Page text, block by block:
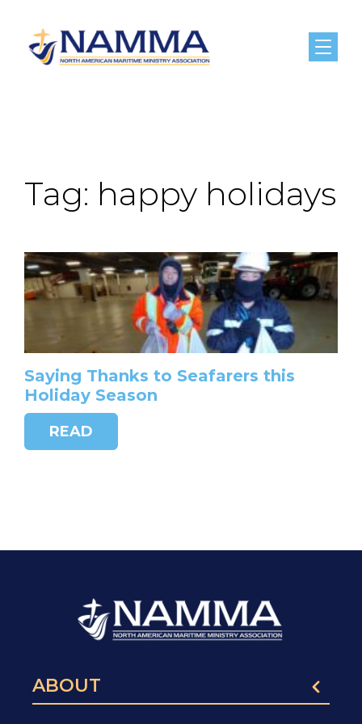
Menu
Tag: happy holidays
Saying Thanks to Seafarers this
Holiday Season
READ
ABOUT